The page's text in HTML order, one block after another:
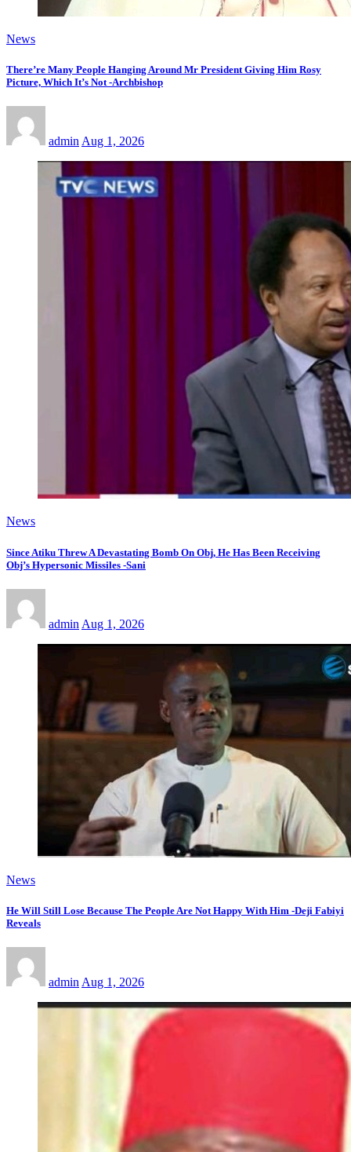
News
There’re Many People Hanging Around Mr President Giving Him Rosy
Picture, Which It’s Not -Archbishop
admin Aug 1, 2026
News
Since Atiku Threw A Devastating Bomb On Obj, He Has Been Receiving
Obj’s Hypersonic Missiles -Sani
admin Aug 1, 2026
News
He Will Still Lose Because The People Are Not Happy With Him -Deji Fabiyi
Reveals
admin Aug 1, 2026